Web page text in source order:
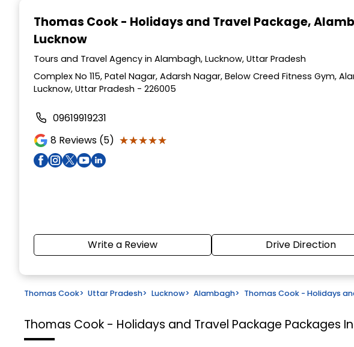
Thomas Cook - Holidays and Travel Package,
Lucknow
Tours and Travel Agency in Alambagh, Lucknow, Uttar Pradesh
Complex No 115, Patel Nagar, Adarsh Nagar, Below Creed Fitness Gym,
Lucknow, Uttar Pradesh - 226005
09619919231
8 Reviews (5) ★★★★★
★★★★★
Write a Review Drive Direction
Thomas Cook> Uttar Pradesh> Lucknow> Alambagh> Thomas Cook - Holidays
Thomas Cook - Holidays and Travel Package Packages